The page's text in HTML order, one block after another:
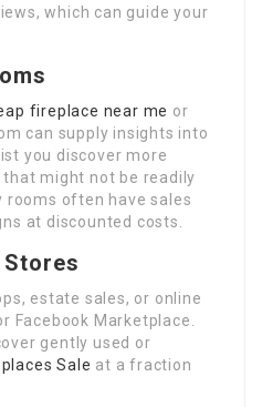
which can guide your
fireplace near me or
can supply insights into
you discover more
might not be readily
rooms often have sales
at discounted costs.
estate sales, or online
Facebook Marketplace.
gently used or
Sale at a fraction